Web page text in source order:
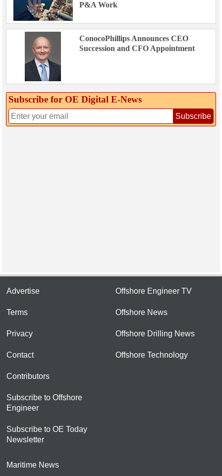
P&A Work
ConocoPhillips Announces CEO
Succession and CFO Appointment
Subscribe for OE Digital E‑News
Subscribe
Advertise
Terms
Privacy
Contact
Contributors
Subscribe to Offshore
Engineer
Subscribe to OE Today
Newsletter
Offshore Engineer TV
Offshore News
Offshore Drilling News
Offshore Technology
Maritime News